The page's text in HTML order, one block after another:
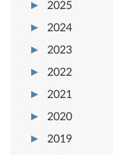
2025
2024
2023
2022
2021
2020
2019